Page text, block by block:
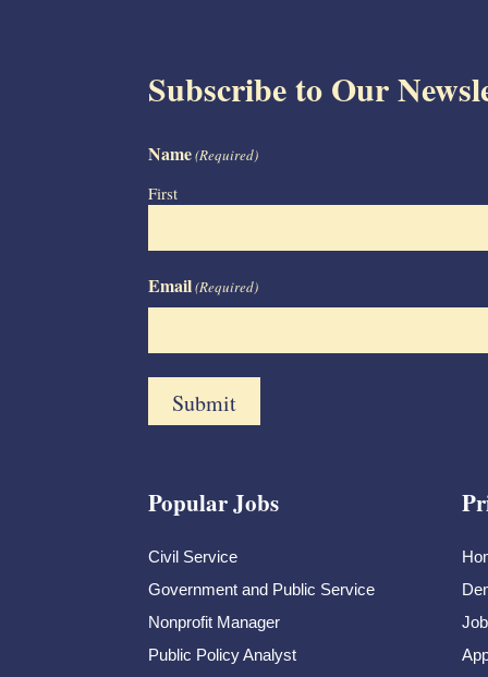
Subscribe to Our
Name(Required)
First
Email(Required)
Popular Jobs
Civil Service
Government and Public Service
Nonprofit Manager
Public Policy Analyst